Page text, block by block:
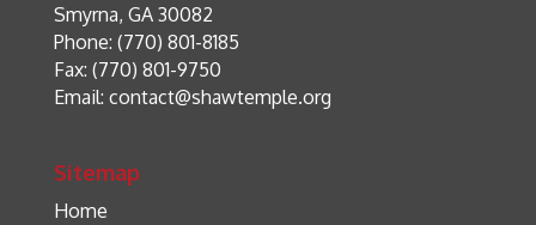
Smyrna, GA 30082
Phone: (770) 801-8185
Fax: (770) 801-9750
Email: contact@shawtemple.org
Sitemap
Home